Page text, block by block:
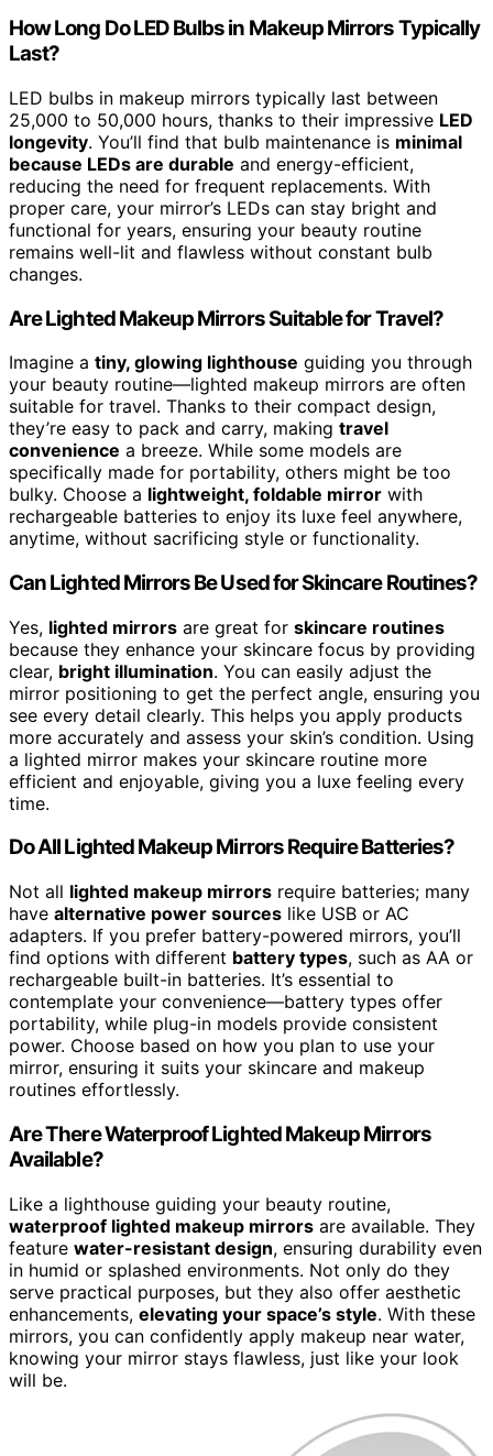
How Long Do LED Bulbs in Makeup Mirrors Typically
Last?
LED bulbs in makeup mirrors typically last between
25,000 to 50,000 hours, thanks to their impressive LED
longevity. You’ll find that bulb maintenance is minimal
because LEDs are durable and energy-efficient,
reducing the need for frequent replacements. With
proper care, your mirror’s LEDs can stay bright and
functional for years, ensuring your beauty routine
remains well-lit and flawless without constant bulb
changes.
Are Lighted Makeup Mirrors Suitable for Travel?
Imagine a tiny, glowing lighthouse guiding you through
your beauty routine—lighted makeup mirrors are often
suitable for travel. Thanks to their compact design,
they’re easy to pack and carry, making travel
convenience a breeze. While some models are
specifically made for portability, others might be too
bulky. Choose a lightweight, foldable mirror with
rechargeable batteries to enjoy its luxe feel anywhere,
anytime, without sacrificing style or functionality.
Can Lighted Mirrors Be Used for Skincare Routines?
Yes, lighted mirrors are great for skincare routines
because they enhance your skincare focus by providing
clear, bright illumination. You can easily adjust the
mirror positioning to get the perfect angle, ensuring you
see every detail clearly. This helps you apply products
more accurately and assess your skin’s condition. Using
a lighted mirror makes your skincare routine more
efficient and enjoyable, giving you a luxe feeling every
time.
Do All Lighted Makeup Mirrors Require Batteries?
Not all lighted makeup mirrors require batteries; many
have alternative power sources like USB or AC
adapters. If you prefer battery-powered mirrors, you’ll
find options with different battery types, such as AA or
rechargeable built-in batteries. It’s essential to
contemplate your convenience—battery types offer
portability, while plug-in models provide consistent
power. Choose based on how you plan to use your
mirror, ensuring it suits your skincare and makeup
routines effortlessly.
Are There Waterproof Lighted Makeup Mirrors
Available?
Like a lighthouse guiding your beauty routine,
waterproof lighted makeup mirrors are available. They
feature water-resistant design, ensuring durability even
in humid or splashed environments. Not only do they
serve practical purposes, but they also offer aesthetic
enhancements, elevating your space’s style. With these
mirrors, you can confidently apply makeup near water,
knowing your mirror stays flawless, just like your look
will be.